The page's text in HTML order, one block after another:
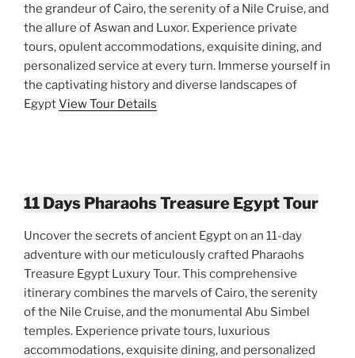
the grandeur of Cairo, the serenity of a Nile Cruise, and
the allure of Aswan and Luxor. Experience private
tours, opulent accommodations, exquisite dining, and
personalized service at every turn. Immerse yourself in
the captivating history and diverse landscapes of
EgyptView Tour Details
11 Days Pharaohs Treasure Egypt Tour
Uncover the secrets of ancient Egypt on an 11-day
adventure with our meticulously crafted Pharaohs
Treasure Egypt Luxury Tour. This comprehensive
itinerary combines the marvels of Cairo, the serenity
of the Nile Cruise, and the monumental Abu Simbel
temples. Experience private tours, luxurious
accommodations, exquisite dining, and personalized